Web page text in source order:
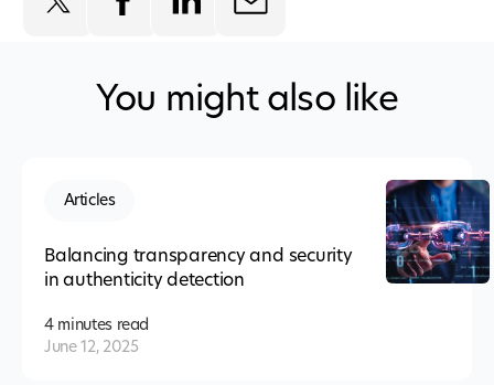
You might also like
Articles
Balancing transparency and security
in authenticity detection
4 minutesread
June 12, 2025